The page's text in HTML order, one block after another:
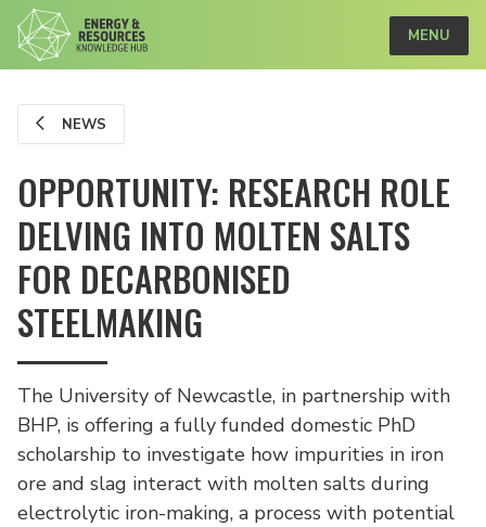
MENU
NEWS
OPPORTUNITY: RESEARCH ROLE
DELVING INTO MOLTEN SALTS
FOR DECARBONISED
STEELMAKING
The University of Newcastle, in partnership with
BHP, is offering a fully funded domestic PhD
scholarship to investigate how impurities in iron
ore and slag interact with molten salts during
electrolytic iron-making, a process with potential